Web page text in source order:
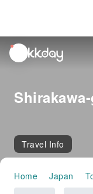
unread
notifications
Travel Info
Home Japan